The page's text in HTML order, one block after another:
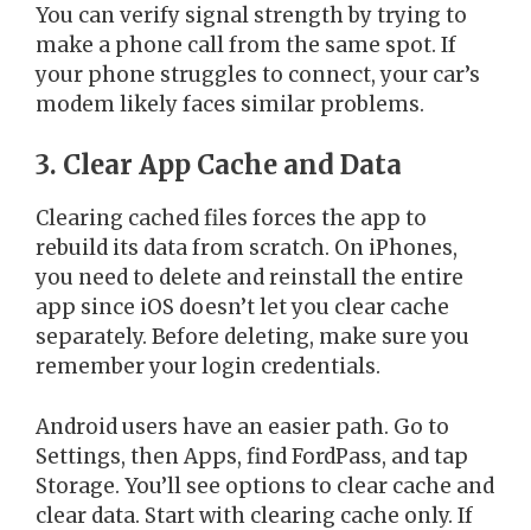
You can verify signal strength by trying to
make a phone call from the same spot. If
your phone struggles to connect, your car’s
modem likely faces similar problems.
3. Clear App Cache and Data
Clearing cached files forces the app to
rebuild its data from scratch. On iPhones,
you need to delete and reinstall the entire
app since iOS doesn’t let you clear cache
separately. Before deleting, make sure you
remember your login credentials.
Android users have an easier path. Go to
Settings, then Apps, find FordPass, and tap
Storage. You’ll see options to clear cache and
clear data. Start with clearing cache only. If